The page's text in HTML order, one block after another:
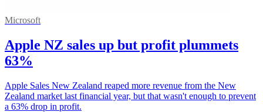
Microsoft
Apple NZ sales up but profit plummets
63%
Apple Sales New Zealand reaped more revenue from the New
Zealand market last financial year, but that wasn't enough to prevent
a 63% drop in profit.